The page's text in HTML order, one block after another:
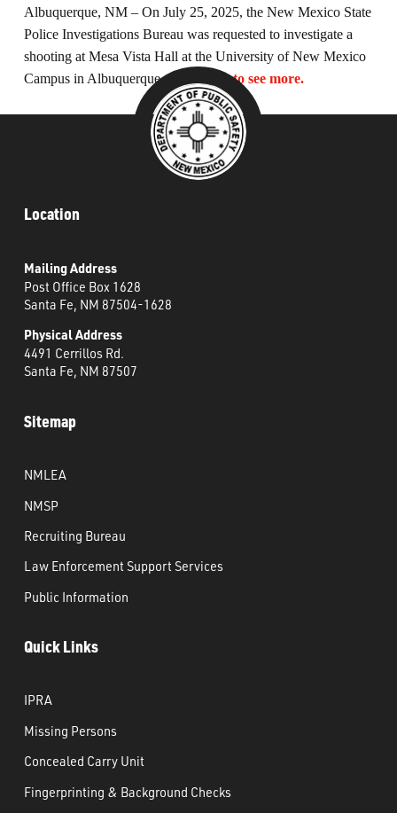
What’s Happening
Careers
Albuquerque, NM – On July 25, 2025, the New Mexico State
Police Investigations Bureau was requested to investigate a
shooting at Mesa Vista Hall at the University of New Mexico
Campus in Albuquerque, NM.
Click to see more.
Location
Mailing Address
Post Office Box 1628
Santa Fe, NM 87504-1628
Physical Address
4491 Cerrillos Rd.
Santa Fe, NM 87507
Sitemap
NMLEA
NMSP
Recruiting Bureau
Law Enforcement Support Services
Public Information
Quick Links
IPRA
Missing Persons
Concealed Carry Unit
Fingerprinting & Background Checks